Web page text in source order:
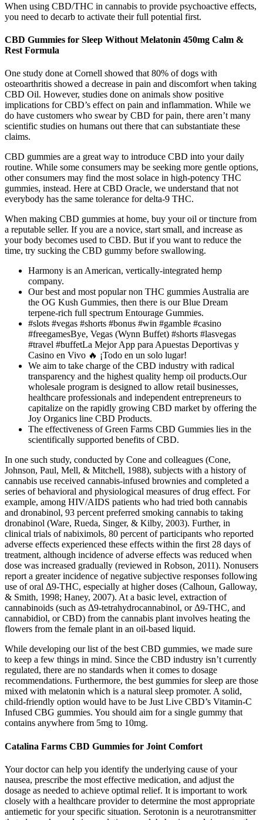
When using CBD/THC in cannabis to provide psychoactive effects,
you need to decarb to activate their full potential first.
CBD Gummies for Sleep Without Melatonin 450mg Calm &
Rest Formula
One study done at Cornell showed that 80% of dogs with
osteoarthritis showed a decrease in pain and discomfort when taking
CBD Oil. However, studies done on animals show positive
implications for CBD’s effect on pain and inflammation. While we
do have customers who swear by CBD for pain, there aren’t many
scientific studies on humans out there that can substantiate these
claims.
CBD gummies are a great way to introduce CBD into your daily
routine. While some consumers may be seeking more gentle options,
other consumers may find the most solace in high-potency THC
gummies, instead. Here at CBD Oracle, we understand that not
everybody has the same tolerance for delta-9 THC.
When making CBD gummies at home, buy your oil or tincture from
a reputable seller. If you are a novice, start small, and increase as
your body becomes used to CBD. But if you want to reduce the
time, try sucking the CBD gummy before swallowing.
Harmony is an American, vertically-integrated hemp
company.
Our best and most popular non THC gummies Australia are
the OG Kush Gummies, then there is our Blue Dream
terpene-rich full spectrum Entourage Gummies.
#slots #vegas #shorts #bonus #win #gamble #casino
#freegamesBye, Vegas (Wynn Buffet) #shorts #lasvegas
#travel #buffetLa Mejor App para Apuestas Deportivas y
Casino en Vivo 🔥 ¡Todo en un solo lugar!
We aim to take charge of the CBD industry with radical
transparency and the highest quality hemp oil products.Our
wholesale program is designed to allow retail businesses,
healthcare professionals and independent entrepreneurs to
capitalize on the rapidly growing CBD market by offering the
Joy Organics line CBD Products.
The effectiveness of Green Farms CBD Gummies lies in the
scientifically supported benefits of CBD.
In one such study, conducted by Cone and colleagues (Cone,
Johnson, Paul, Mell, & Mitchell, 1988), subjects with a history of
cannabis use received cannabis-infused brownies and completed a
series of behavioral and physiological measures of drug effect. For
example, among HIV/AIDS patients who had tried both cannabis
and dronabinol, 93 percent preferred smoking cannabis to taking
dronabinol (Ware, Rueda, Singer, & Kilby, 2003). Further, in
clinical trials of nabiximols, 80 percent of participants who reported
adverse effects experienced these effects within the first 28 days of
treatment, although incidence of adverse effects was reduced when
dose was increased gradually (reviewed in Robson, 2011). Nonusers
report a greater incidence of negative subjective responses following
use of oral Δ9-THC, especially at higher doses (Calhoun, Galloway,
& Smith, 1998; Haney, 2007). At a basic level, extraction of
cannabinoids (such as Δ9-tetrahydrocannabinol, or Δ9-THC, and
cannabidiol, or CBD) from the cannabis plant involves heating the
flowers from the female plant in an oil-based liquid.
While developing our list of the best CBD gummies, we made sure
to keep a few things in mind. Since the CBD industry isn’t currently
regulated, there are no standards when it comes to dosage
recommendations. Furthermore, the best gummies for sleep are those
mixed with melatonin which is a natural sleep promoter. A solid,
child-friendly option would have to be Just Live CBD’s Vitamin-C
Infused CBG gummies. You should aim for a single gummy that
contains anywhere from 5mg to 10mg.
Catalina Farms CBD Gummies for Joint Comfort
Your doctor can help you identify the underlying cause of your
nausea, prescribe the most effective medication, and adjust the
dosage as needed to achieve optimal relief. It is important to work
closely with a healthcare provider to determine the most appropriate
antiemetic for your specific situation. Serotonin is a neurotransmitter